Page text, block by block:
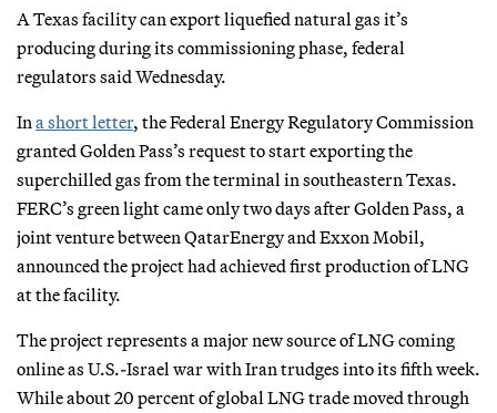
A Texas facility can export liquefied natural gas it’s
producing during its commissioning phase, federal
regulators said Wednesday.
In a short letter, the Federal Energy Regulatory Commission
granted Golden Pass’s request to start exporting the
superchilled gas from the terminal in southeastern Texas.
FERC’s green light came only two days after Golden Pass, a
joint venture between QatarEnergy and Exxon Mobil,
announced the project had achieved first production of LNG
at the facility.
The project represents a major new source of LNG coming
online as U.S.-Israel war with Iran trudges into its fifth week.
While about 20 percent of global LNG trade moved through